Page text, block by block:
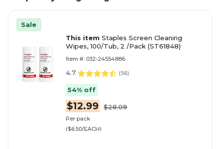
Sale
This item Staples Screen Cleaning
Wipes, 100/Tub, 2 /Pack (ST61848)
Item #: 032-24554886
4.7 (56)
54% off
$12.99 $28.09
Per pack
($6.50/EACH)